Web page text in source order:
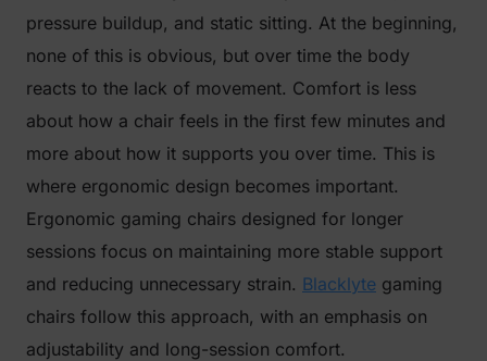
pressure buildup, and static sitting. At the beginning,
none of this is obvious, but over time the body
reacts to the lack of movement. Comfort is less
about how a chair feels in the first few minutes and
more about how it supports you over time. This is
where ergonomic design becomes important.
Ergonomic gaming chairs designed for longer
sessions focus on maintaining more stable support
and reducing unnecessary strain. Blacklyte gaming
chairs follow this approach, with an emphasis on
adjustability and long-session comfort.